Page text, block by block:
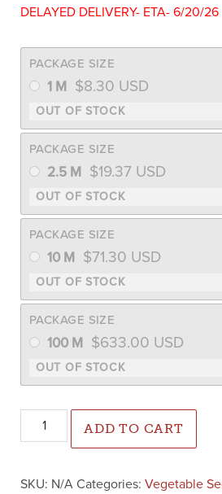
DELAYED DELIVERY- ETA- 6/20/26
PACKAGE SIZE
1 M $8.30 USD
PACKAGE SIZE
2.5 M $19.37 USD
PACKAGE SIZE
10 M $71.30 USD
PACKAGE SIZE
100 M $633.00 USD
Blue Marino Cabbage (Treated
ADD TO CART
SKU: N/A Categories: Vegetable